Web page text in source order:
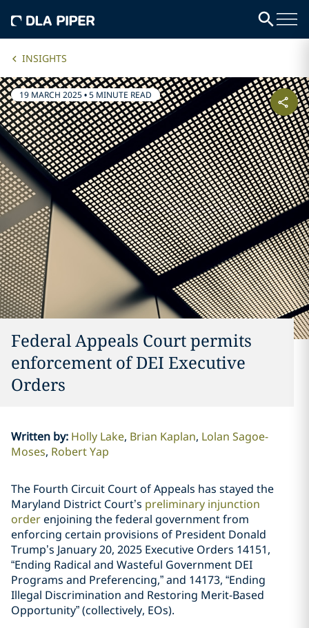
INSIGHTS
19 MARCH 2025•5 MINUTE READ
Federal Appeals Court permits
enforcement of DEI Executive
Orders
Written by: Holly Lake Brian Kaplan Lolan Sagoe-
Moses Robert Yap
The Fourth Circuit Court of Appeals has stayed the
Maryland District Court’s preliminary injunction
orderenjoining the federal government from
enforcing certain provisions of President Donald
Trump’s January 20, 2025 Executive Orders 14151,
“Ending Radical and Wasteful Government DEI
Programs and Preferencing,” and 14173, “Ending
Illegal Discrimination and Restoring Merit-Based
Opportunity” (collectively, EOs).